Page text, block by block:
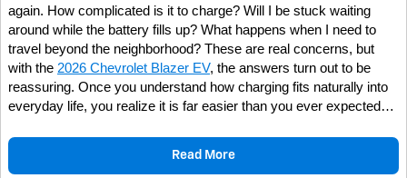
again. How complicated is it to charge? Will I be stuck waiting
around while the battery fills up? What happens when I need to
travel beyond the neighborhood? These are real concerns, but
with the 2026 Chevrolet Blazer EV, the answers turn out to be
reassuring. Once you understand how charging fits naturally into
everyday life, you realize it is far easier than you ever expected…
Read More